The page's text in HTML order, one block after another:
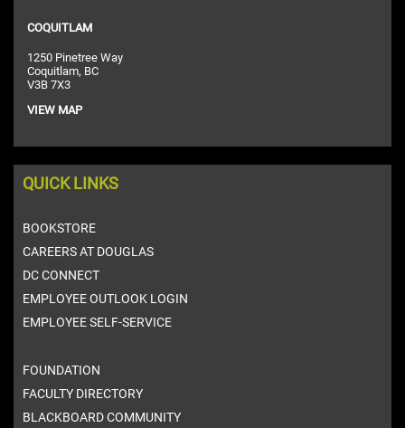
COQUITLAM
1250 Pinetree Way
Coquitlam, BC
V3B 7X3
VIEW MAP
QUICK LINKS
BOOKSTORE
CAREERS AT DOUGLAS
DC CONNECT
EMPLOYEE OUTLOOK LOGIN
EMPLOYEE SELF-SERVICE
FOUNDATION
FACULTY DIRECTORY
BLACKBOARD COMMUNITY